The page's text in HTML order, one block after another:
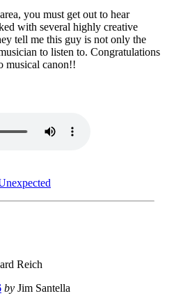
you must get out to hear
with several highly creative
tell me this guy is not only the
to listen to. Congratulations
musical canon!!
Reich
by Jim Santella